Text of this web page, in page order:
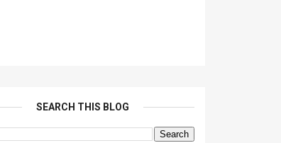
SEARCH THIS BLOG